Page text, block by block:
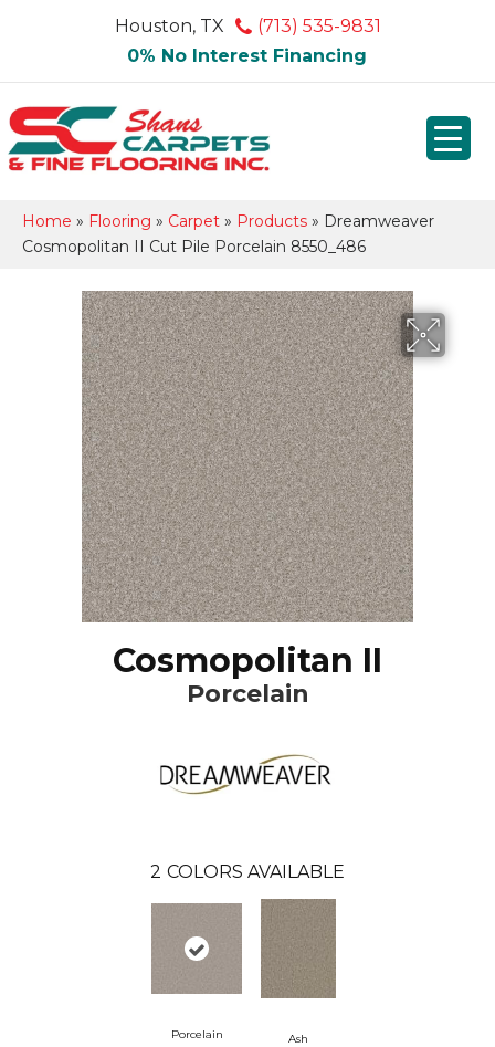
Houston, TX
(713) 535-9831
0% No Interest Financing
Home » Flooring » Carpet » Products » Dreamweaver
Cosmopolitan II Cut Pile Porcelain 8550_486
Cosmopolitan II
Porcelain
2 COLORS AVAILABLE
Porcelain Ash